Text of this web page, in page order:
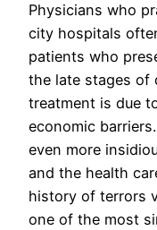
Physicians who
city hospitals
patients who
the late stages of
treatment is due
economic
even more
and the health
history of terrors
one of the most